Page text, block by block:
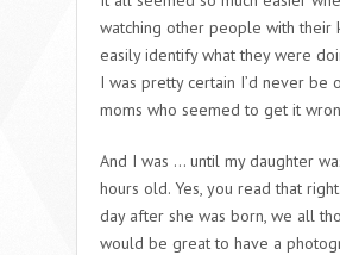
watching other people with their
easily identify what they were
I was pretty certain I’d never be
moms who seemed to get it
And I was … until my daughter
hours old. Yes, you read that
day after she was born, we all
would be great to have a